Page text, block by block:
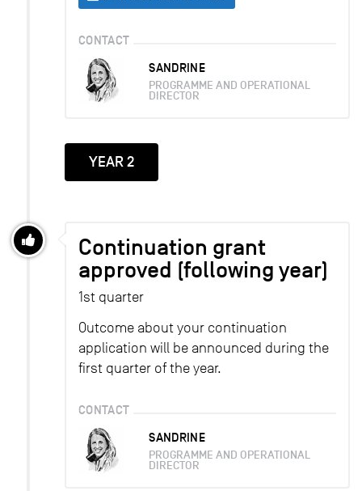
CONTACT
SANDRINE
PROGRAMME AND OPERATIONAL
DIRECTOR
YEAR 2
Continuation grant
approved (following year)
1st quarter
Outcome about your continuation
application will be announced during the
first quarter of the year.
CONTACT
SANDRINE
PROGRAMME AND OPERATIONAL
DIRECTOR